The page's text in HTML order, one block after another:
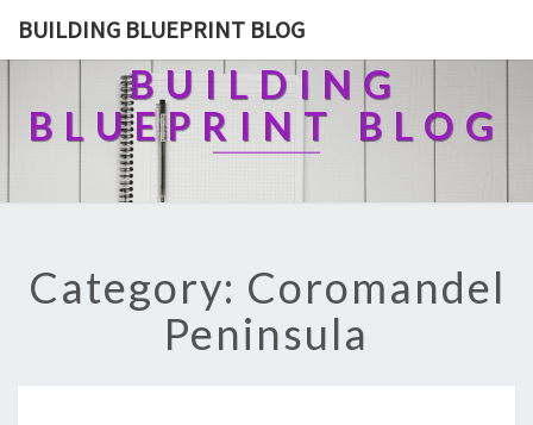
BUILDING BLUEPRINT BLOG
BUILDING
BLUEPRINT BLOG
Category: Coromandel
Peninsula